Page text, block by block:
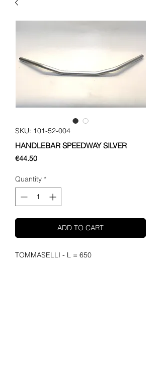
SKU: 101-52-004
HANDLEBAR SPEEDWAY SILVER
€44.50Price
Quantity *
ADD TO CART
TOMMASELLI - L = 650